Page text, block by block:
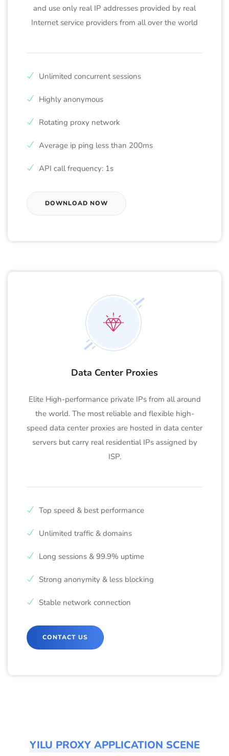
and use only real IP addresses provided by real
Internet service providers from all over the world
Unlimited concurrent sessions
Highly anonymous
Rotating proxy network
Average ip ping less than 200ms
API call frequency: 1s
DOWNLOAD NOW
Data Center Proxies
Elite High-performance private IPs from all around
the world. The most reliable and flexible high-
speed data center proxies are hosted in data center
servers but carry real residential IPs assigned by
ISP.
Top speed & best performance
Unlimited traffic & domains
Long sessions & 99.9% uptime
Strong anonymity & less blocking
Stable network connection
CONTACT US
YILU PROXY APPLICATION SCENE